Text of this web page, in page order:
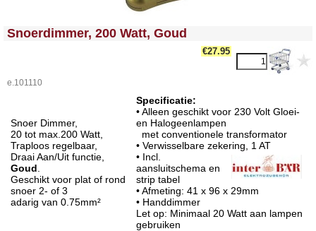
<!-- MakeFullWidth0 --><!-- MakeFullWidth1 --><!-- MakeFullWidth2 --><!-- MakeFullWidth3 --><!-- MakeFullWidth4 --><!-- MakeFullWidth5 --><!-- MakeFullWidth6 --><!-- MakeFullWidth7 --><!-- MakeFullWidth8 --><!-- MakeFullWidth9 --><!-- MakeFullWidth10 --><!-- MakeFullWidth11 --><!-- MakeFullWidth12 --><!-- MakeFullWidth13 --><!-- MakeFullWidth14 --><!-- MakeFullWidth15 --><!-- MakeFullWidth16 --><!-- MakeFullWidth17 --><!-- MakeFullWidth18 --><!-- MakeFullWidth19 -->
Snoerdimmer, 200 Watt, Goud
€27.95
e.101110
Snoer Dimmer,
20 tot max.200 Watt,
Traploos regelbaar,
Draai Aan/Uit functie,
Goud
Geschikt voor plat of rond
snoer 2- of 3
adarig van 0.75mm²
Specificatie:
• Alleen geschikt voor 230 Volt Gloei-
en Halogeenlampen
met conventionele transformator
• Verwisselbare zekering,
1 AT
• Incl.
aansluitschema en
strip tabel
• Afmeting: 41 x 96 x 29mm
• Handdimmer
Let op: Minimaal 20 Watt aan lampen
gebruiken